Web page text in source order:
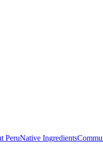
PeruNative Ingredients